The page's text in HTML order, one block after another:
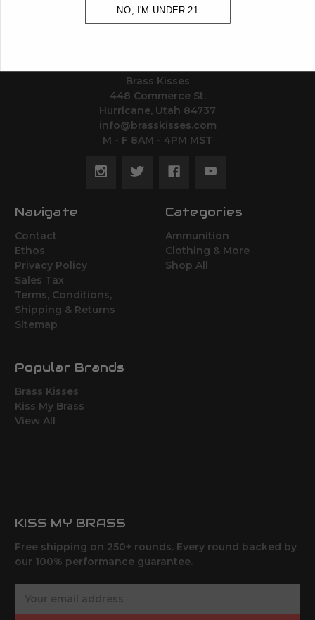
Brass Kisses
448 Commerce St.
Hurricane, Utah 84737
info@brasskisses.com
M - F 8AM - 4PM MST
Navigate
Contact
Ethos
Privacy Policy
Sales Tax
Terms, Conditions,
Shipping & Returns
Sitemap
Categories
Ammunition
Clothing & More
Shop All
Popular Brands
Brass Kisses
Kiss My Brass
View All
KISS MY BRASS
Free shipping on 250+ rounds. Every round backed by
our 100% performance guarantee.
NO, I'M UNDER 21